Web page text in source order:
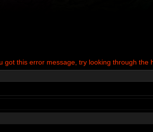
this error message, try looking through the